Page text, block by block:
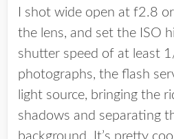
I shot wide open at f2.8
the lens, and set the ISO
shutter speed of at least
photographs, the flash
light source, bringing the
shadows and separating